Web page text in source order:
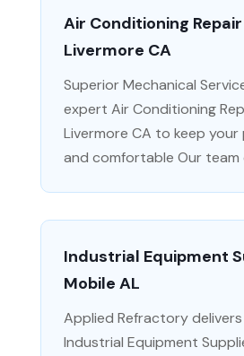
Air Conditioning
Livermore CA
Superior Mechanical
expert Air Conditioning
Livermore CA to keep
and comfortable Our team
Industrial Equipment
Mobile AL
Applied Refractory
Industrial Equipment